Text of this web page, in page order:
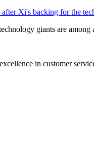
Xi's backing for the
giants are among
in customer